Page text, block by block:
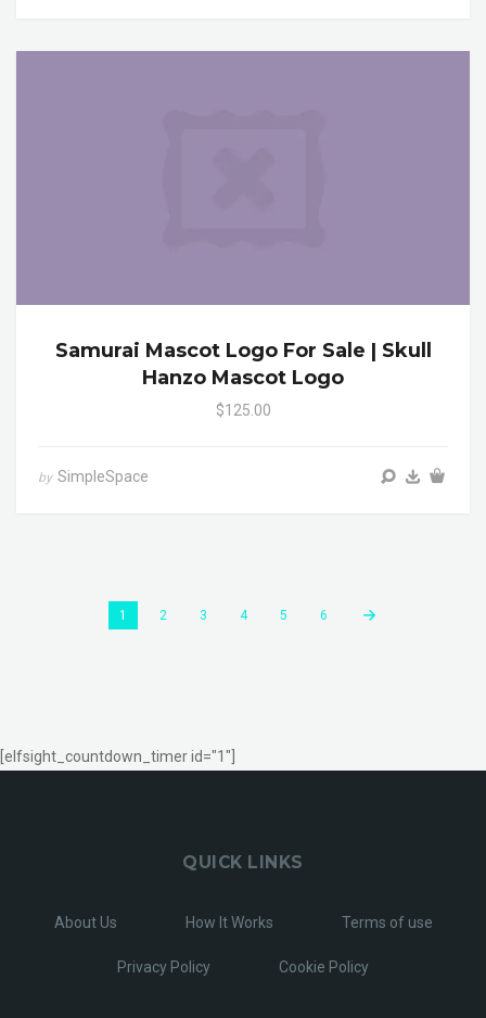
Samurai Mascot Logo For Sale | Skull
Hanzo Mascot Logo
$125.00
by SimpleSpace
1 2 3 4 5 6
[elfsight_countdown_timer id="1"]
QUICK LINKS
About Us How It Works Terms of use
Privacy Policy Cookie Policy